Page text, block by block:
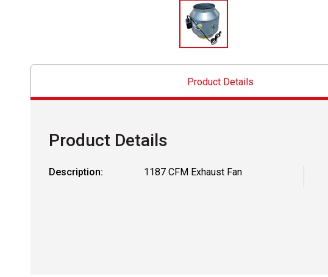
Product Details
Product Details
Description: 1187 CFM Exhaust Fan